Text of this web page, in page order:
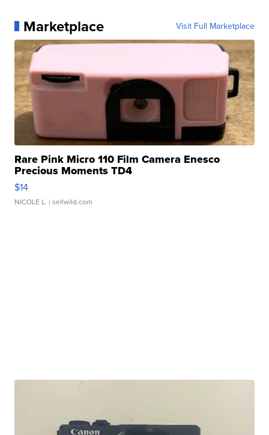
Marketplace Visit Full Marketplace
Rare Pink Micro 110 Film Camera Enesco
Precious Moments TD4
$14
NICOLE L. | sellwild.com